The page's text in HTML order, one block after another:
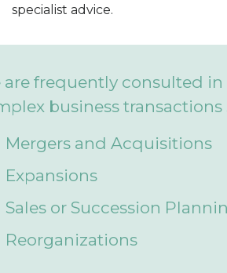
specialist advice.
are frequently consulted
business transactions
Mergers and Acquisitions
Expansions
Sales or Succession
Reorganizations